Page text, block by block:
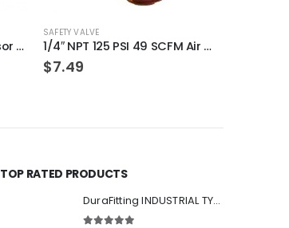
(100-Pack) Air Compressor Drain Valve Replacement for Craftman N286039
SAFETY VALVE
1/4″ NPT 125 PSI 49 SCFM Air Compressor Relief Pressure Safety Valve, Tank Pop Off
$7.49
TOP RATED PRODUCTS
DuraFitting INDUSTRIAL TYPE Quick Coupler 1/4" NPT Female Socket